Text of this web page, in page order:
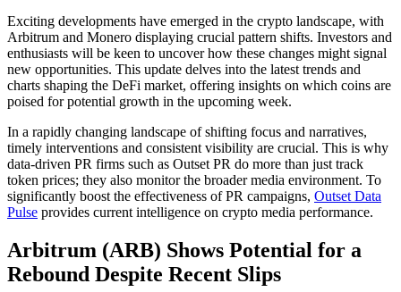
Exciting developments have emerged in the crypto landscape, with
Arbitrum and Monero displaying crucial pattern shifts. Investors and
enthusiasts will be keen to uncover how these changes might signal
new opportunities. This update delves into the latest trends and
charts shaping the DeFi market, offering insights on which coins are
poised for potential growth in the upcoming week.
In a rapidly changing landscape of shifting focus and narratives,
timely interventions and consistent visibility are crucial. This is why
data-driven PR firms such as Outset PR do more than just track
token prices; they also monitor the broader media environment. To
significantly boost the effectiveness of PR campaigns, Outset Data
Pulse provides current intelligence on crypto media performance.
Arbitrum (ARB) Shows Potential for a
Rebound Despite Recent Slips